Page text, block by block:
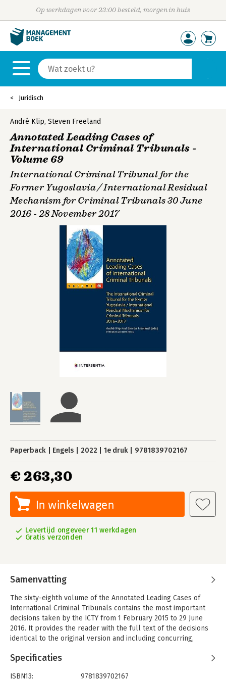
Op werkdagen voor 23:00 besteld, morgen in huis
Juridisch
André Klip, Steven Freeland
Annotated Leading Cases of
International Criminal Tribunals -
Volume 69
International Criminal Tribunal for the
Former Yugoslavia / International Residual
Mechanism for Criminal Tribunals 30 June
2016 - 28 November 2017
Paperback Engels 2022 1e druk 9781839702167
€ 263,30
In winkelwagen
Levertijd ongeveer 11 werkdagen
Gratis verzonden
Samenvatting
The sixty-eighth volume of the Annotated Leading Cases of
International Criminal Tribunals contains the most important
decisions taken by the ICTY from 1 February 2015 to 29 June
2016. It provides the reader with the full text of the decisions
identical to the original version and including concurring,
field of international criminal law have commented on these
Specificaties
ISBN13:
9781839702167